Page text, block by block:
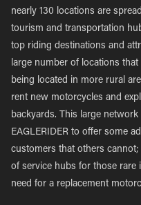
nearly 130 locations are
tourism and transportation
top riding destinations and
large number of locations
being located in more rural
rent new motorcycles and
backyards. This large
EAGLERIDER to offer some
customers that others
of service hubs for those rare
need for a replacement